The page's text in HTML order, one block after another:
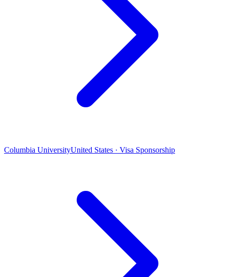
Columbia UniversityUnited States · Visa Sponsorship